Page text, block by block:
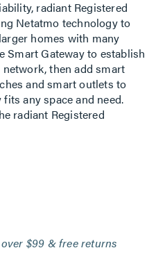
radiant Registered
Netatmo technology to
homes with many
Smart Gateway to establish
then add smart
and smart outlets to
any space and need.
radiant Registered
$99 & free returns